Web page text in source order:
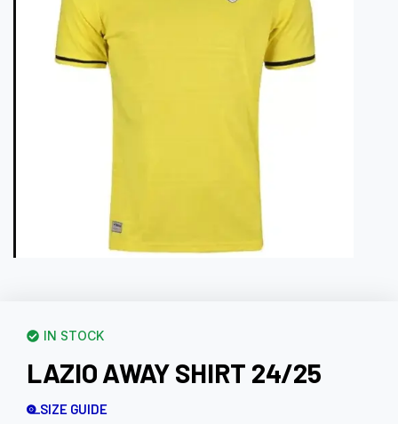
IN STOCK
LAZIO AWAY SHIRT 24/25
SIZE GUIDE